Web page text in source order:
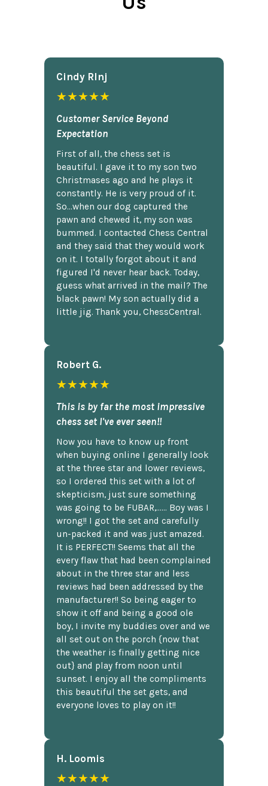
Cindy Rlnj
★★★★★
Customer Service Beyond
Expectation
First of all, the chess set is
beautiful. I gave it to my son two
Christmases ago and he plays it
constantly. He is very proud of it.
So...when our dog captured the
pawn and chewed it, my son was
bummed. I contacted Chess Central
and they said that they would work
on it. I totally forgot about it and
figured I'd never hear back. Today,
guess what arrived in the mail? The
black pawn! My son actually did a
little jig. Thank you, ChessCentral.
Robert G.
★★★★★
This is by far the most impressive
chess set I've ever seen!!
Now you have to know up front
when buying online I generally look
at the three star and lower reviews,
so I ordered this set with a lot of
skepticism, just sure something
was going to be FUBAR,...... Boy was I
wrong!! I got the set and carefully
un-packed it and was just amazed.
It is PERFECT!! Seems that all the
every flaw that had been complained
about in the three star and less
reviews had been addressed by the
manufacturer!! So being eager to
show it off and being a good ole
boy, I invite my buddies over and we
all set out on the porch {now that
the weather is finally getting nice
out} and play from noon until
sunset. I enjoy all the compliments
this beautiful the set gets, and
everyone loves to play on it!!
H. Loomis
★★★★★